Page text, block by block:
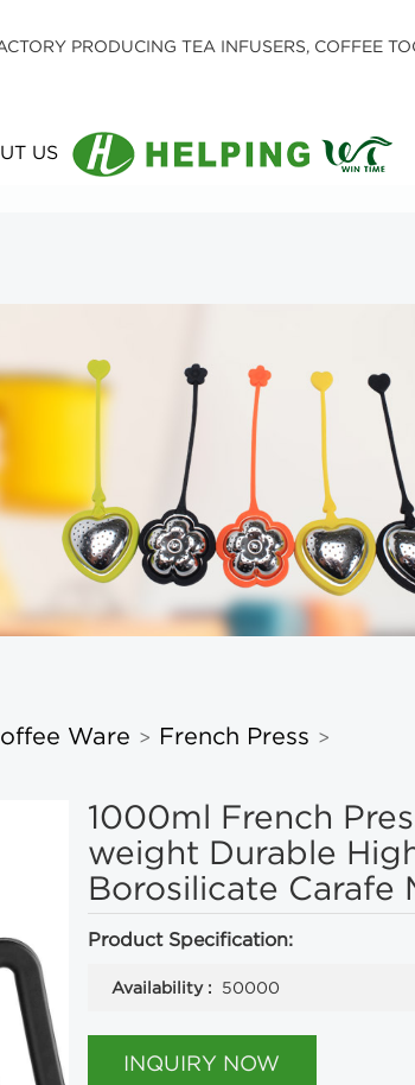
PRODUCING TEA INFUSERS, COFFEE
US
Ware > French Press >
1000ml French
weight Durable
Borosilicate Carafe
Product Specification:
Availability : 50000
INQUIRY NOW